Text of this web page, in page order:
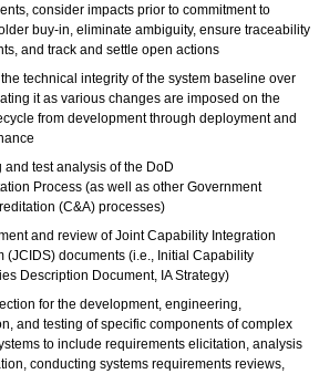
consider impacts prior to commitment to
buy-in, eliminate ambiguity, ensure traceability
and track and settle open actions
technical integrity of the system baseline over
it as various changes are imposed on the
from development through deployment and
test analysis of the DoD
Process (as well as other Government
(C&A) processes)
and review of Joint Capability Integration
(JCIDS) documents (i.e., Initial Capability
Description Document, IA Strategy)
for the development, engineering,
and testing of specific components of complex
to include requirements elicitation, analysis
conducting systems requirements reviews,